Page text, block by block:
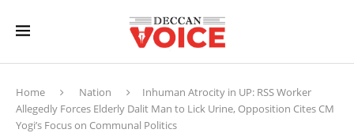
Home Nation
Inhuman Atrocity in UP: RSS Worker
Allegedly Forces Elderly Dalit Man to Lick Urine, Opposition Cites CM
Yogi’s Focus on Communal Politics